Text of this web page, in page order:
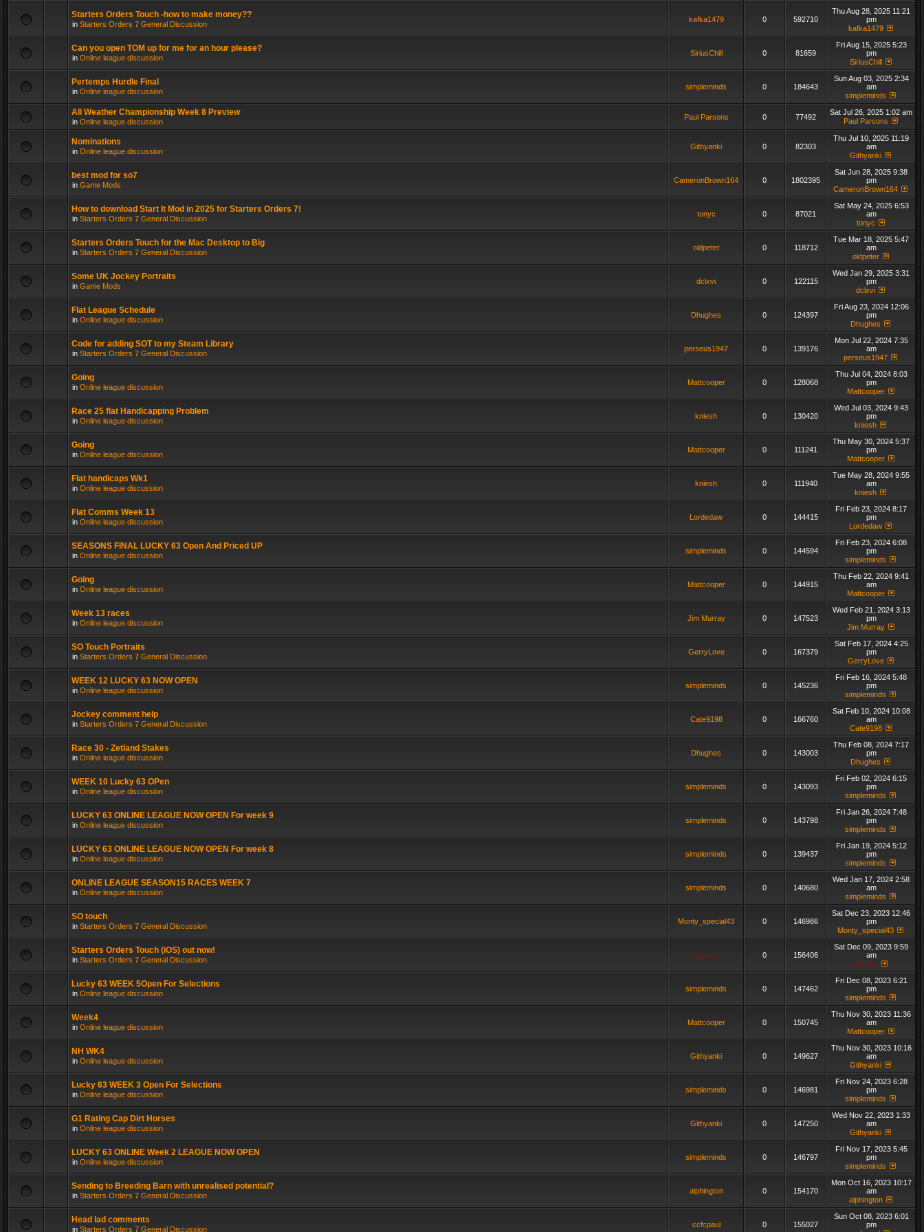
Starters Orders Touch -how to make money??
in Starters Orders 7 General Discussion
kafka1479 0 592710
Thu Aug 28, 2025 11:21
pm
kafka1479
Can you open TOM up for me for an hour please?
in Online league discussion
SiriusChill 0 81659
Fri Aug 15, 2025 5:23
pm
SiriusChill
Pertemps Hurdle Final
in Online league discussion
simpleminds 0 184643
Sun Aug 03, 2025 2:34
am
simpleminds
All Weather Championship Week 8 Preview
in Online league discussion
Paul Parsons 0 77492
Sat Jul 26, 2025 1:02 am
Paul Parsons
Nominations
in Online league discussion
Githyanki 0 82303
Thu Jul 10, 2025 11:19
am
Githyanki
best mod for so7
in Game Mods
CameronBrown164 0 1802395
Sat Jun 28, 2025 9:38
pm
CameronBrown164
How to download Start It Mod in 2025 for Starters Orders 7!
in Starters Orders 7 General Discussion
tonyc 0 87021
Sat May 24, 2025 6:53
am
tonyc
Starters Orders Touch for the Mac Desktop to Big
in Starters Orders 7 General Discussion
oldpeter 0 118712
Tue Mar 18, 2025 5:47
am
oldpeter
Some UK Jockey Portraits
in Game Mods
dclxvi 0 122115
Wed Jan 29, 2025 3:31
pm
dclxvi
Flat League Schedule
in Online league discussion
Dhughes 0 124397
Fri Aug 23, 2024 12:06
pm
Dhughes
Code for adding SOT to my Steam Library
in Starters Orders 7 General Discussion
perseus1947 0 139176
Mon Jul 22, 2024 7:35
am
perseus1947
Going
in Online league discussion
Mattcooper 0 128068
Thu Jul 04, 2024 8:03
pm
Mattcooper
Race 25 flat Handicapping Problem
in Online league discussion
kniesh 0 130420
Wed Jul 03, 2024 9:43
pm
kniesh
Going
in Online league discussion
Mattcooper 0 111241
Thu May 30, 2024 5:37
pm
Mattcooper
Flat handicaps Wk1
in Online league discussion
kniesh 0 111940
Tue May 28, 2024 9:55
am
kniesh
Flat Comms Week 13
in Online league discussion
Lordedaw 0 144415
Fri Feb 23, 2024 8:17
pm
Lordedaw
SEASONS FINAL LUCKY 63 Open And Priced UP
in Online league discussion
simpleminds 0 144594
Fri Feb 23, 2024 6:08
pm
simpleminds
Going
in Online league discussion
Mattcooper 0 144915
Thu Feb 22, 2024 9:41
am
Mattcooper
Week 13 races
in Online league discussion
Jim Murray 0 147523
Wed Feb 21, 2024 3:13
pm
Jim Murray
SO Touch Portraits
in Starters Orders 7 General Discussion
GerryLove 0 167379
Sat Feb 17, 2024 4:25
pm
GerryLove
WEEK 12 LUCKY 63 NOW OPEN
in Online league discussion
simpleminds 0 145236
Fri Feb 16, 2024 5:48
pm
simpleminds
Jockey comment help
in Starters Orders 7 General Discussion
Cate9198 0 166760
Sat Feb 10, 2024 10:08
am
Cate9198
Race 30 - Zetland Stakes
in Online league discussion
Dhughes 0 143003
Thu Feb 08, 2024 7:17
pm
Dhughes
WEEK 10 Lucky 63 OPen
in Online league discussion
simpleminds 0 143093
Fri Feb 02, 2024 6:15
pm
simpleminds
LUCKY 63 ONLINE LEAGUE NOW OPEN For week 9
in Online league discussion
simpleminds 0 143798
Fri Jan 26, 2024 7:48
pm
simpleminds
LUCKY 63 ONLINE LEAGUE NOW OPEN For week 8
in Online league discussion
simpleminds 0 139437
Fri Jan 19, 2024 5:12
pm
simpleminds
ONLINE LEAGUE SEASON15 RACES WEEK 7
in Online league discussion
simpleminds 0 140680
Wed Jan 17, 2024 2:58
am
simpleminds
SO touch
in Starters Orders 7 General Discussion
Monty_special43 0 146986
Sat Dec 23, 2023 12:46
pm
Monty_special43
Starters Orders Touch (iOS) out now!
in Starters Orders 7 General Discussion
admin_ 0 156406
Sat Dec 09, 2023 9:59
am
admin_
Lucky 63 WEEK 5Open For Selections
in Online league discussion
simpleminds 0 147462
Fri Dec 08, 2023 6:21
pm
simpleminds
Week4
in Online league discussion
Mattcooper 0 150745
Thu Nov 30, 2023 11:36
am
Mattcooper
NH WK4
in Online league discussion
Githyanki 0 149627
Thu Nov 30, 2023 10:16
am
Githyanki
Lucky 63 WEEK 3 Open For Selections
in Online league discussion
simpleminds 0 146981
Fri Nov 24, 2023 6:28
pm
simpleminds
G1 Rating Cap Dirt Horses
in Online league discussion
Githyanki 0 147250
Wed Nov 22, 2023 1:33
am
Githyanki
LUCKY 63 ONLINE Week 2 LEAGUE NOW OPEN
in Online league discussion
simpleminds 0 146797
Fri Nov 17, 2023 5:45
pm
simpleminds
Sending to Breeding Barn with unrealised potential?
in Starters Orders 7 General Discussion
alphington 0 154170
Mon Oct 16, 2023 10:17
am
alphington
Head lad comments
in Starters Orders 7 General Discussion
ccfcpaul 0 155027
Sun Oct 08, 2023 6:01
pm